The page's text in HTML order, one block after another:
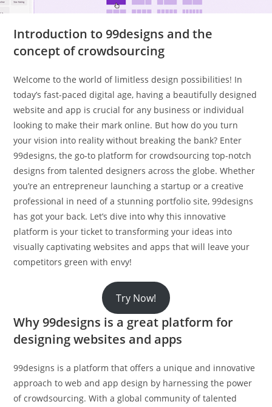
Introduction to 99designs and the
concept of crowdsourcing
Welcome to the world of limitless design possibilities! In
today’s fast-paced digital age, having a beautifully designed
website and app is crucial for any business or individual
looking to make their mark online. But how do you turn
your vision into reality without breaking the bank? Enter
99designs, the go-to platform for crowdsourcing top-notch
designs from talented designers across the globe. Whether
you’re an entrepreneur launching a startup or a creative
professional in need of a stunning portfolio site, 99designs
has got your back. Let’s dive into why this innovative
platform is your ticket to transforming your ideas into
visually captivating websites and apps that will leave your
competitors green with envy!
Try Now!
Why 99designs is a great platform for
designing websites and apps
99designs is a platform that offers a unique and innovative
approach to web and app design by harnessing the power
of crowdsourcing. With a global community of talented